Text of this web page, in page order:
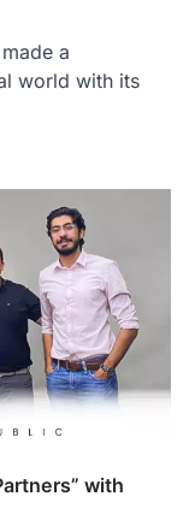
a
world with its
with